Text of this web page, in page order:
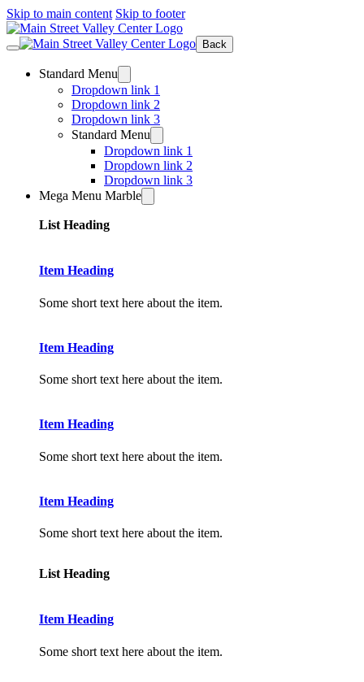
Skip to main content Skip to footer
Back
Standard Menu
Dropdown link 1
Dropdown link 2
Dropdown link 3
Standard Menu
Dropdown link 1
Dropdown link 2
Dropdown link 3
Mega Menu Marble
List Heading
Item Heading
Some short text here about the item.
Item Heading
Some short text here about the item.
Item Heading
Some short text here about the item.
Item Heading
Some short text here about the item.
List Heading
Item Heading
Some short text here about the item.